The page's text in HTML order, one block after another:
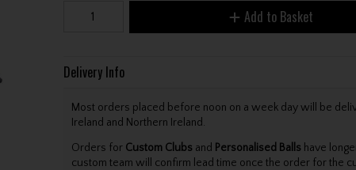
Add to Basket
Delivery Info
Most orders placed before noon on a week day will be
Ireland and Northern Ireland.
Orders for Custom Clubs and Personalised Balls have
custom team will confirm lead time once the order for the